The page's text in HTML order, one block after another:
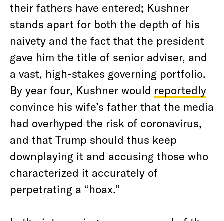
their fathers have entered; Kushner
stands apart for both the depth of his
naivety and the fact that the president
gave him the title of senior adviser, and
a vast, high-stakes governing portfolio.
By year four, Kushner would reportedly
convince his wife’s father that the media
had overhyped the risk of coronavirus,
and that Trump should thus keep
downplaying it and accusing those who
characterized it accurately of
perpetrating a “hoax.”